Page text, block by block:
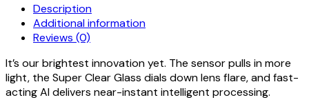
Description
Additional information
Reviews (0)
It’s our brightest innovation yet. The sensor pulls in more
light, the Super Clear Glass dials down lens flare, and fast-
acting AI delivers near-instant intelligent processing.